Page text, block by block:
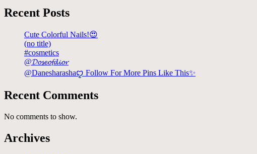
Recent Posts
Cute Colorful Nails!😍
(no title)
#cosmetics
@𝓓𝓸𝓼𝓮𝓸𝓯𝓭𝓲𝓸𝓻
@Danesharashaꨄ Follow For More Pins Like This✨
Recent Comments
No comments to show.
Archives